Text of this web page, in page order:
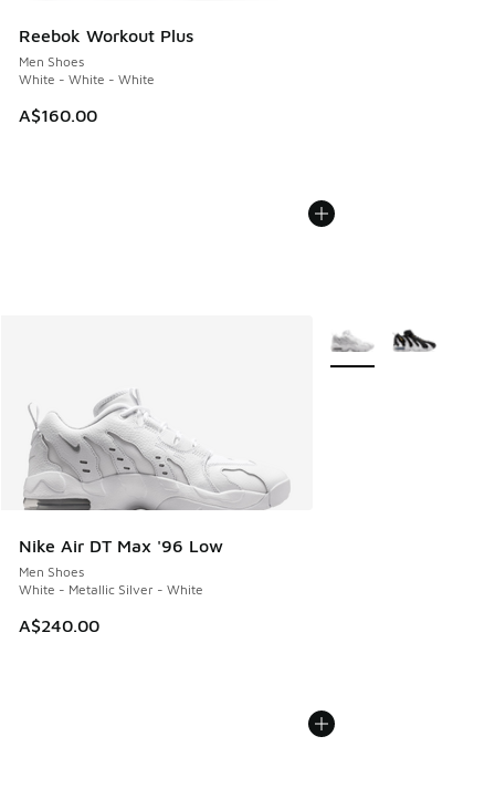
Reebok Workout Plus
Men Shoes
White - White - White
A$160.00
Nike Air DT Max '96 Low
Men Shoes
White - Metallic Silver - White
A$240.00
More Colors Available